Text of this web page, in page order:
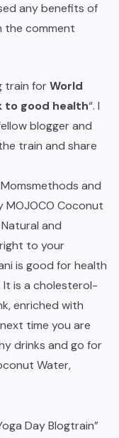
any benefits of
the comment
train forWorld
to good health“. I
blogger and
train and share
and
MOJOCO Coconut
and
to your
is good for health
is a cholesterol-
enriched with
time you are
drinks and go for
Water,
Day Blogtrain”